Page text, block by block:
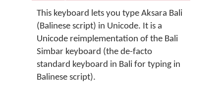
This keyboard lets you type Aksara Bali
(Balinese script) in Unicode. It is a
Unicode reimplementation of the Bali
Simbar keyboard (the de-facto
standard keyboard in Bali for typing in
Balinese script).